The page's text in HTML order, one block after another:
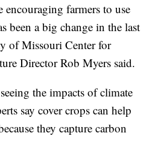
encouraging farmers to use
been a big change in the last
of Missouri Center for
Director Rob Myers said.
the impacts of climate
say cover crops can help
they capture carbon